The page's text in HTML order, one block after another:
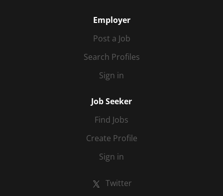
Employer
Post a Job
Search Profiles
Sign in
Job Seeker
Find Jobs
Create Profile
Sign in
Twitter